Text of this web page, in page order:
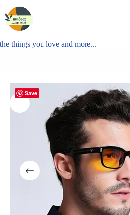
the things you love and more...
Save